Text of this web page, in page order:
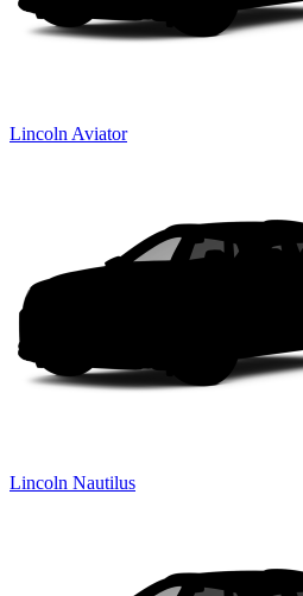
Lincoln Aviator
Lincoln Nautilus